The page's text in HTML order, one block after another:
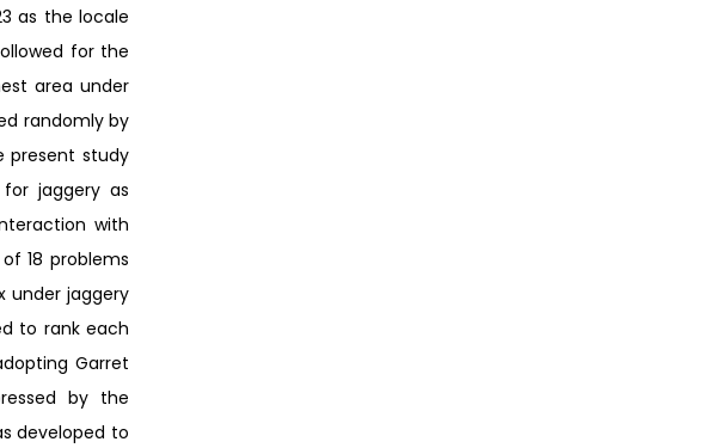
as the locale
for the
area under
randomly by
present study
jaggery as
with
18 problems
under jaggery
to rank each
Garret
by the
developed to